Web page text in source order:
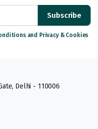
Subscribe
and Privacy & Cookies
Delhi - 110006